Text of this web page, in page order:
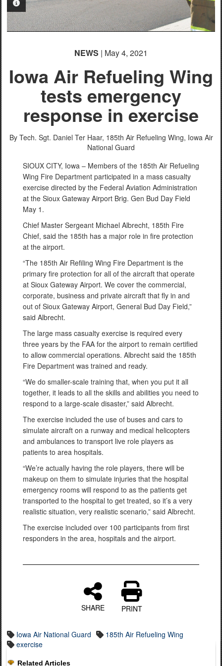
PHOTO INFORMATION
NEWS | May 4, 2021
Iowa Air Refueling Wing
tests emergency
response in exercise
By Tech. Sgt. Daniel Ter Haar, 185th Air Refueling Wing, Iowa Air
National Guard
SIOUX CITY, Iowa – Members of the 185th Air Refueling
Wing Fire Department participated in a mass casualty
exercise directed by the Federal Aviation Administration
at the Sioux Gateway Airport Brig. Gen Bud Day Field
May 1.
Chief Master Sergeant Michael Albrecht, 185th Fire
Chief, said the 185th has a major role in fire protection
at the airport.
“The 185th Air Refiling Wing Fire Department is the
primary fire protection for all of the aircraft that operate
at Sioux Gateway Airport. We cover the commercial,
corporate, business and private aircraft that fly in and
out of Sioux Gateway Airport, General Bud Day Field,”
said Albrecht.
The large mass casualty exercise is required every
three years by the FAA for the airport to remain certified
to allow commercial operations. Albrecht said the 185th
Fire Department was trained and ready.
“We do smaller-scale training that, when you put it all
together, it leads to all the skills and abilities you need to
respond to a large-scale disaster,” said Albrecht.
The exercise included the use of buses and cars to
simulate aircraft on a runway and medical helicopters
and ambulances to transport live role players as
patients to area hospitals.
“We’re actually having the role players, there will be
makeup on them to simulate injuries that the hospital
emergency rooms will respond to as the patients get
transported to the hospital to get treated, so it’s a very
realistic situation, very realistic scenario,” said Albrecht.
The exercise included over 100 participants from first
responders in the area, hospitals and the airport.
SHARE PRINT
Iowa Air National Guard
185th Air Refueling Wing
exercise
Related Articles